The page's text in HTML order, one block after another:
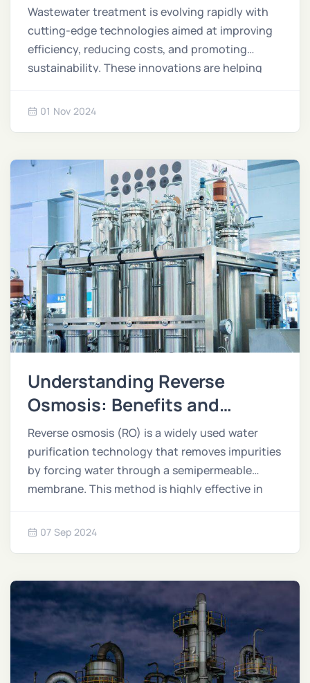
Technology
Wastewater treatment is evolving rapidly with
cutting-edge technologies aimed at improving
efficiency, reducing costs, and promoting
sustainability. These innovations are helping
water resources while addressing environmental
01 Nov 2024
Understanding Reverse
Osmosis: Benefits and
Applications
Reverse osmosis (RO) is a widely used water
purification technology that removes impurities
by forcing water through a semipermeable
membrane. This method is highly effective in
07 Sep 2024